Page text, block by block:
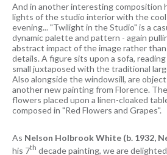
And in another interesting composition
lights of the studio interior with the
evening... "Twilight in the Studio" is a
dynamic palette and pattern - again
abstract impact of the image rather
details. A figure sits upon a sofa,
small juxtaposed with the traditional
Also alongside the windowsill, are
another new painting from Florence.
flowers placed upon a linen-cloaked
composed in "Red Flowers and Grapes".
As Nelson Holbrook White (b. 1932,
his 7th decade painting, we are